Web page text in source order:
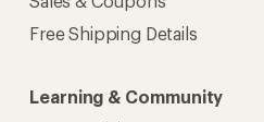
Free Shipping Details
Learning & Community